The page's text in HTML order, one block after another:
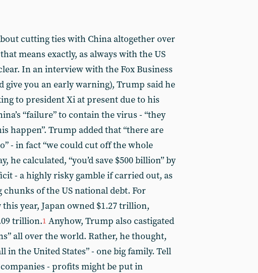
cutting ties with China altogether over
means exactly, as always with the US
In an interview with the Fox Business
give you an early warning), Trump said he
to president Xi at present due to his
“failure” to contain the virus - “they
happen”. Trump added that “there are
- in fact “we could cut off the whole
he calculated, “you’d save $500 billion” by
- a highly risky gamble if carried out, as
of the US national debt. For
year, Japan owned $1.27 trillion,
trillion.1 Anyhow, Trump also castigated
all over the world. Rather, he thought,
in the United States” - one big family. Tell
- profits might be put in